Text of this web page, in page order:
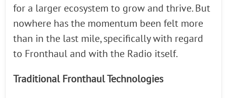
for a larger ecosystem to grow and thrive. But
nowhere has the momentum been felt more
than in the last mile, specifically with regard
to Fronthaul and with the Radio itself.
Traditional Fronthaul Technologies